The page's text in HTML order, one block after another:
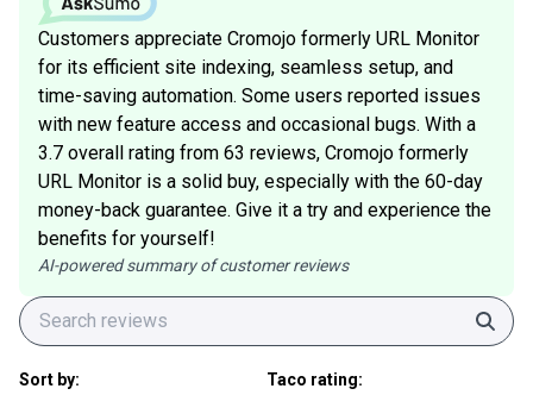
Customers appreciate Cromojo formerly URL Monitor
for its efficient site indexing, seamless setup, and
time-saving automation. Some users reported issues
with new feature access and occasional bugs. With a
3.7 overall rating from 63 reviews, Cromojo formerly
URL Monitor is a solid buy, especially with the 60-day
money-back guarantee. Give it a try and experience the
benefits for yourself!
AI-powered summary of customer reviews
Sort by: Taco rating: